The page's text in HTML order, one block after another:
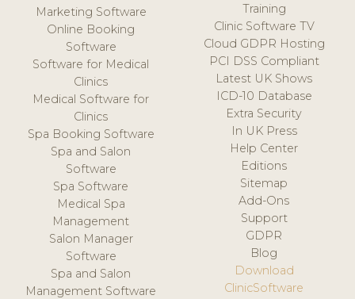
Marketing Software
Online Booking
Software
Software for Medical
Clinics
Medical Software for
Clinics
Spa Booking Software
Spa and Salon
Software
Spa Software
Medical Spa
Management
Salon Manager
Software
Spa and Salon
Management Software
Training
Clinic Software TV
Cloud GDPR Hosting
PCI DSS Compliant
Latest UK Shows
ICD-10 Database
Extra Security
In UK Press
Help Center
Editions
Sitemap
Add-Ons
Support
GDPR
Blog
Download
ClinicSoftware